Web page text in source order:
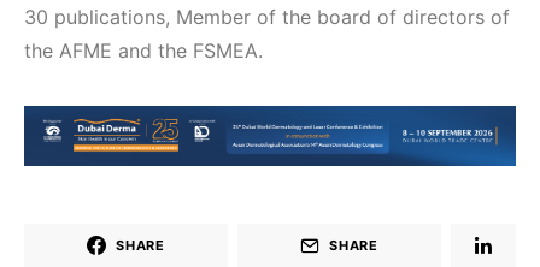
30 publications, Member of the board of directors of
the AFME and the FSMEA.
SHARE SHARE